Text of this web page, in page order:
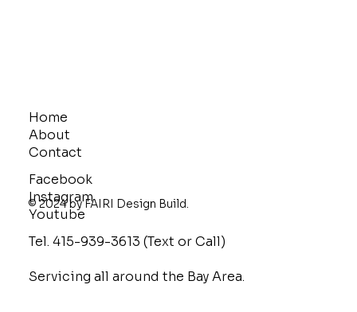
Tel. 415-939-3613 (Text or Call)
Servicing all around the Bay Area.
Home
About
Contact
Facebook
Instagram
Youtube
© 2024 by FAIRI Design Build.